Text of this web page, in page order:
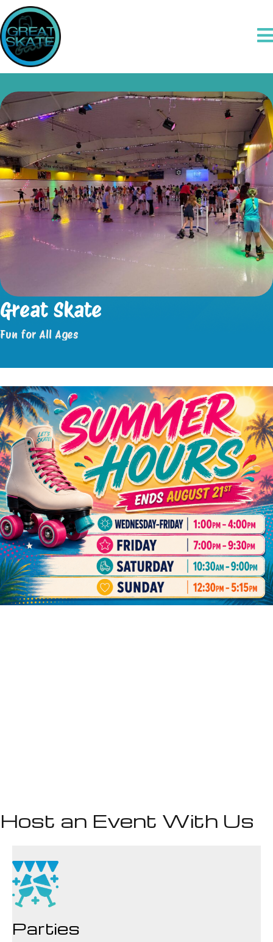
Great Skate
Fun for All Ages
Host an Event With Us
Parties